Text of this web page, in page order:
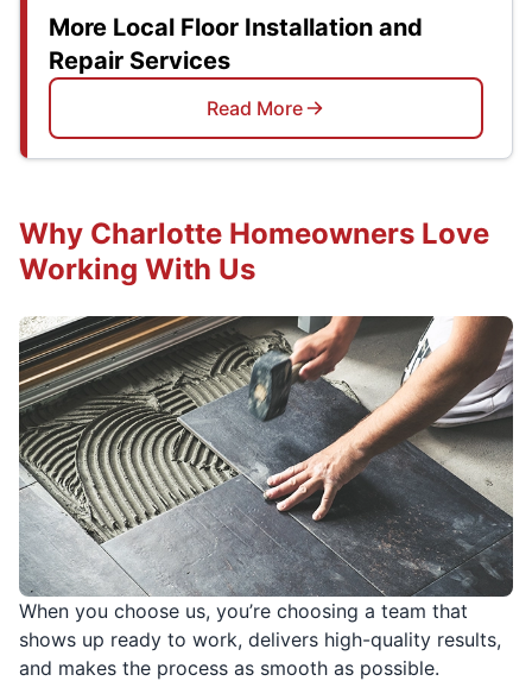
More Local Floor Installation and
Repair Services
Read More
When you choose us, you’re choosing a team that
shows up ready to work, delivers high-quality results,
and makes the process as smooth as possible.
Why Charlotte Homeowners Love
Working With Us